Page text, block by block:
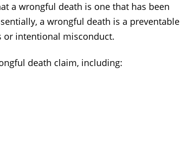
a wrongful death is one that has been
a wrongful death is a preventable
or intentional misconduct.
death claim, including: